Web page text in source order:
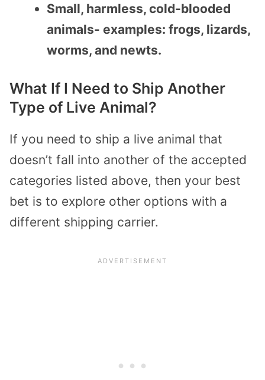
Small, harmless, cold-blooded
animals- examples: frogs, lizards,
worms, and newts.
What If I Need to Ship Another
Type of Live Animal?
If you need to ship a live animal that
doesn’t fall into another of the accepted
categories listed above, then your best
bet is to explore other options with a
different shipping carrier.